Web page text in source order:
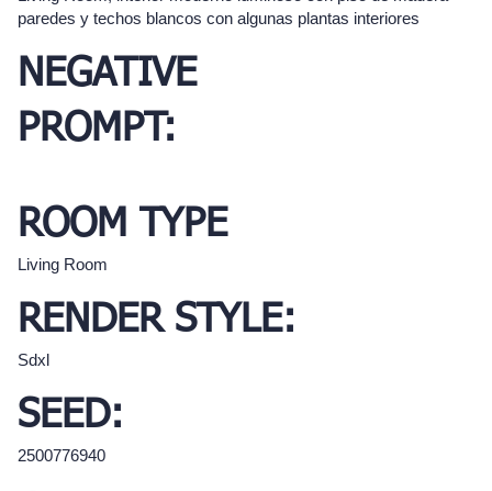
paredes y techos blancos con algunas plantas interiores
NEGATIVE
PROMPT:
ROOM TYPE
Living Room
RENDER STYLE:
Sdxl
SEED:
2500776940